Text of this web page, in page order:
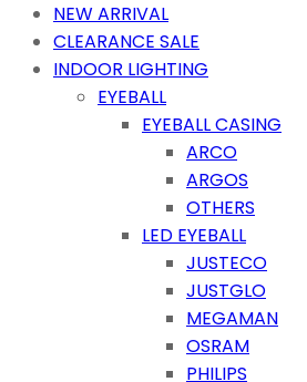
NEW ARRIVAL
CLEARANCE SALE
INDOOR LIGHTING
EYEBALL
EYEBALL CASING
ARCO
ARGOS
OTHERS
LED EYEBALL
JUSTECO
JUSTGLO
MEGAMAN
OSRAM
PHILIPS